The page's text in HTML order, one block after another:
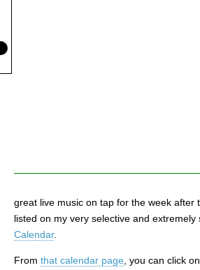
great live music on tap for the week after
listed on my very selective and extremely
Calendar.
From that calendar page , you can click